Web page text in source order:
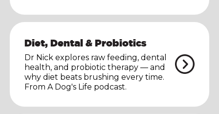
Diet, Dental & Probiotics
Dr Nick explores raw feeding, dental
health, and probiotic therapy — and
why diet beats brushing every time.
From A Dog's Life podcast.